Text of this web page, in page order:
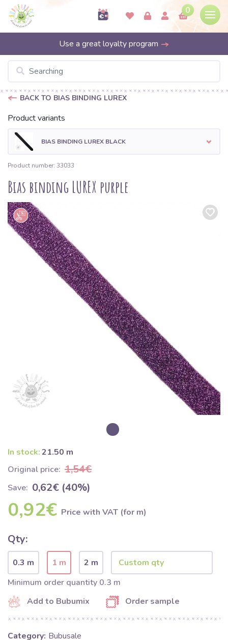
0
Use a great loyalty program
BACK TO BIAS BINDING LUREX
Product variants
BIAS BINDING LUREX BLACK
Product number: 33033
Bias binding LUREX purple
In stock:21.50 m
Original price: 1,54€
Save: 0,62€ (40%)
0,92€ Price with VAT (for m)
Qty:
0.3 m 1 m
2 m
Minimum order quantity 0.3 m
Add to Bubumix
Order sample
Category: Bubusale